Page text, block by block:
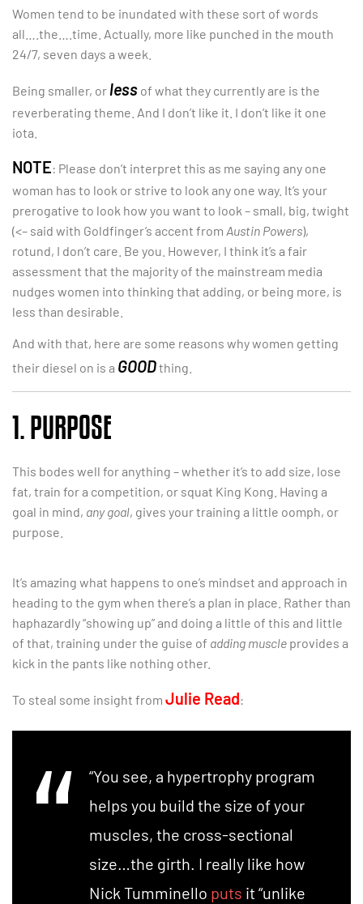
Women tend to be inundated with these sort of words
all….the….time. Actually, more like punched in the mouth
24/7, seven days a week.
Being smaller, or less of what they currently are is the
reverberating theme. And I don’t like it. I don’t like it one
iota.
NOTE: Please don’t interpret this as me saying any one
woman has to look or strive to look any one way. It’s your
prerogative to look how you want to look – small, big, twight
(<– said with Goldfinger’s accent from Austin Powers),
rotund, I don’t care. Be you. However, I think it’s a fair
assessment that the majority of the mainstream media
nudges women into thinking that adding, or being more, is
less than desirable.
And with that, here are some reasons why women getting
their diesel on is a GOODthing.
1. PURPOSE
This bodes well for anything – whether it’s to add size, lose
fat, train for a competition, or squat King Kong. Having a
goal in mind, any goal, gives your training a little oomph, or
purpose.
It’s amazing what happens to one’s mindset and approach in
heading to the gym when there’s a plan in place. Rather than
haphazardly “showing up” and doing a little of this and little
of that, training under the guise of adding muscle provides a
kick in the pants like nothing other.
To steal some insight from Julie Read:
“You see, a hypertrophy program
helps you build the size of your
muscles, the cross-sectional
size…the girth. I really like how
Nick Tumminello puts it “unlike